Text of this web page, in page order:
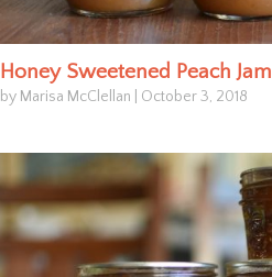
Honey Sweetened Peach Jam
by Marisa McClellan October 3, 2018